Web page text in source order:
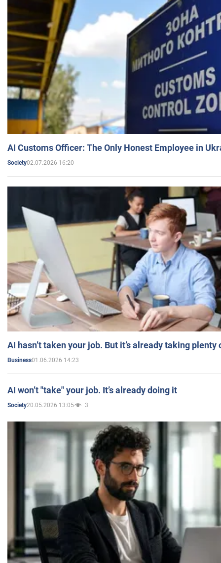
AI Customs Officer: The Only Honest Employee in
Society02.07.2026 16:20
AI hasn’t taken your job. But it’s already taking plenty
Business01.06.2026 14:23
AI won’t "take" your job. It’s already doing it
Society20.05.2026 13:05 3